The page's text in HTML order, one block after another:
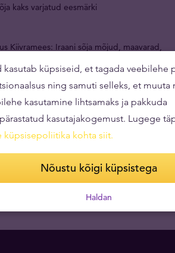
kaks varjatud eesmärki
Kiivramees: Iraani sõja mõjud, maavarad,
Tunger: isiksuse lagunemine,
uus juhtimisparadigma
kasutab küpsiseid, et tagada veebilehe
ning samuti selleks, et muuta
kasutamine lihtsamaks ja pakkuda
kasutajakogemust. Lugege
küpsisepoliitika kohta siit.
Nõustu kõigi küpsistega
Haldan